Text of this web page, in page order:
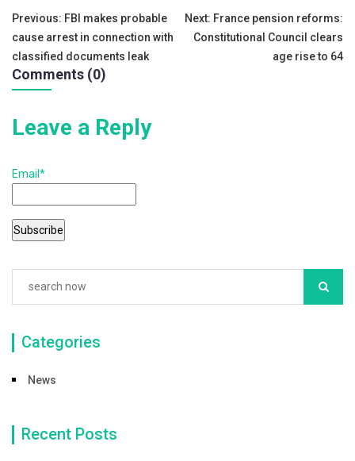
o
o
k
Post
navigation
Previous: FBI makes probable
cause arrest in connection with
classified documents leak
Next: France pension reforms:
Constitutional Council clears
age rise to 64
Comments (0)
Leave a Reply
Email*
Categories
News
Recent Posts